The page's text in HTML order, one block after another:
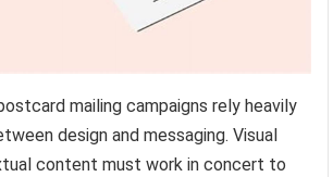
mailing campaigns rely heavily
design and messaging. Visual
content must work in concert to